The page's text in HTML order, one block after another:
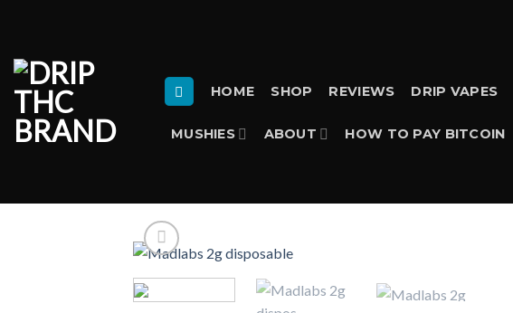
content
HOME SHOP REVIEWS DRIP VAPES
MUSHIES ABOUT HOW TO PAY BITCOIN